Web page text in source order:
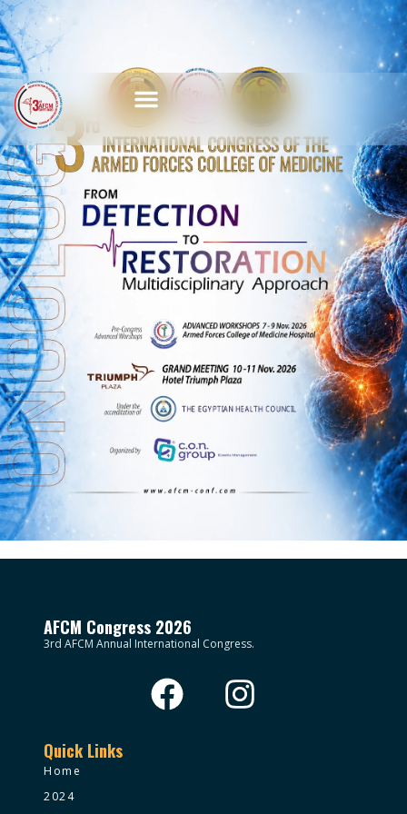
AFCM Congress 2026
3rd AFCM Annual International Congress.
Quick Links
Home
2024